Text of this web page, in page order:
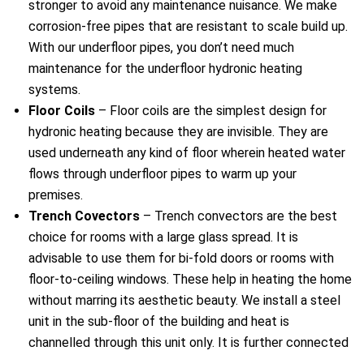
stronger to avoid any maintenance nuisance. We make
corrosion-free pipes that are resistant to scale build up.
With our underfloor pipes, you don’t need much
maintenance for the underfloor hydronic heating
systems.
Floor Coils – Floor coils are the simplest design for
hydronic heating because they are invisible. They are
used underneath any kind of floor wherein heated water
flows through underfloor pipes to warm up your
premises.
Trench Covectors – Trench convectors are the best
choice for rooms with a large glass spread. It is
advisable to use them for bi-fold doors or rooms with
floor-to-ceiling windows. These help in heating the home
without marring its aesthetic beauty. We install a steel
unit in the sub-floor of the building and heat is
channelled through this unit only. It is further connected